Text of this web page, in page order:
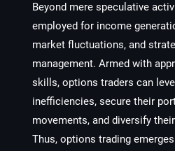
Beyond mere speculative
employed for income
market fluctuations, and
management. Armed with
skills, options traders can
inefficiencies, secure their
movements, and diversify
Thus, options trading